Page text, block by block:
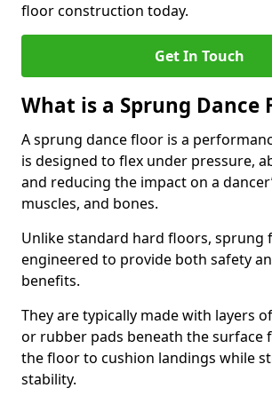
floor construction today.
Get In Touch
What is a Sprung Dance
A sprung dance floor is a
is designed to flex under pressure,
and reducing the impact on a
muscles, and bones.
Unlike standard hard floors, sprung
engineered to provide both safety
benefits.
They are typically made with layers
or rubber pads beneath the surface
the floor to cushion landings while
stability.